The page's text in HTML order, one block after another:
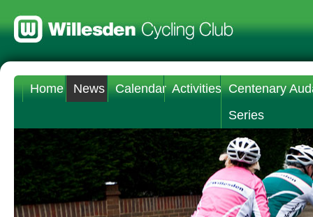
Home News Calendar Activities Centenary
Series